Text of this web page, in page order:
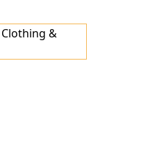
Clothing &